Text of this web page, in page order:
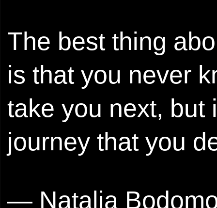
The best thing
is that you never
take you next, but
journey that you
— Natalia